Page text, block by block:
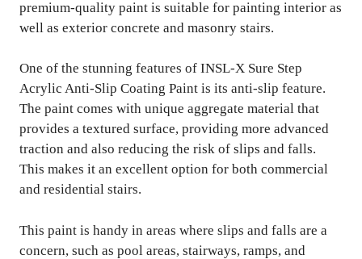
premium-quality paint is suitable for painting interior as
well as exterior concrete and masonry stairs.
One of the stunning features of INSL-X Sure Step
Acrylic Anti-Slip Coating Paint is its anti-slip feature.
The paint comes with unique aggregate material that
provides a textured surface, providing more advanced
traction and also reducing the risk of slips and falls.
This makes it an excellent option for both commercial
and residential stairs.
This paint is handy in areas where slips and falls are a
concern, such as pool areas, stairways, ramps, and